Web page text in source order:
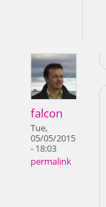
falcon
Tue,
05/05/2015
- 18:03
permalink